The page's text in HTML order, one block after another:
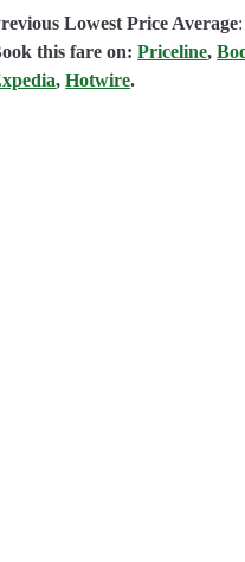
Lowest Price Average
this fare on:Priceline,
,Hotwire.